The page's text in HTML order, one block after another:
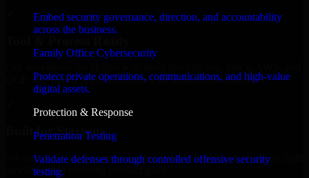
Embed security governance, direction, and accountability
across the business.
Family Office Cybersecurity
Protect private operations, communications, and high-value
digital assets.
Protection & Response
Penetration Testing
Validate defenses through controlled offensive security
testing.
GCP, and follow Agile workflows for smooth collaboration.
Built for Startups
We move at startup speed adapting quickly to shifting priorities, tight
timelines, and evolving product goals.